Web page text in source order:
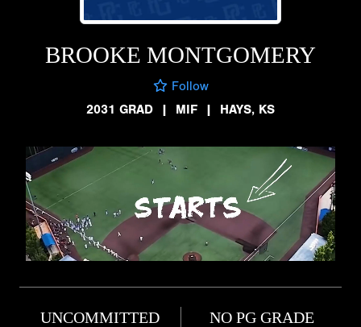
BROOKE MONTGOMERY
Follow
2031 GRAD
| MIF | HAYS, KS
UNCOMMITTED NO PG GRADE